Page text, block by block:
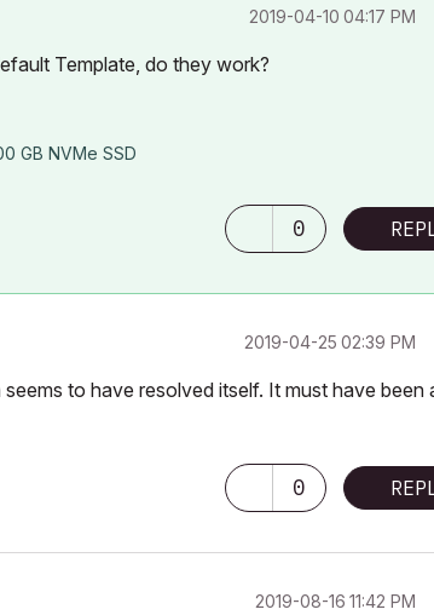
‎2019-04-10 04:17 PM
Template, do they work?
GB NVMe SSD
0
‎2019-04-25 02:39 PM
to have resolved itself. It must have been
0
‎2019-08-16 11:42 PM